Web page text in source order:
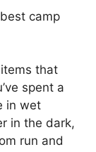
camp
that
spent a
in wet
in the dark,
run and